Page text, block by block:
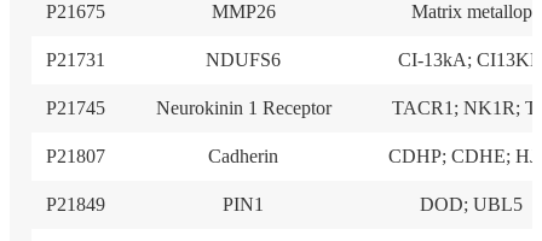
P21675 MMP26 Matrix metallop
P21731 NDUFS6 CI-13kA;
P21745 Neurokinin 1 Receptor TACR1; NK1R;
P21807 Cadherin CDHP; CDHE;
P21849 PIN1 DOD; UBL5